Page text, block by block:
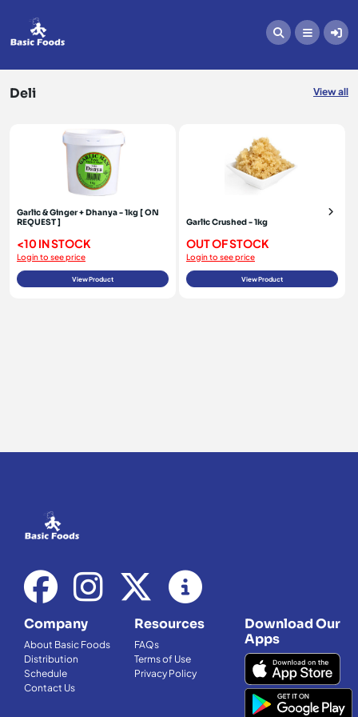
Deli View all
Garlic & Ginger + Dhanya - 1kg [ ON
REQUEST ]
<10 IN STOCK
Login to see price
View Product
Garlic Crushed - 1kg
OUT OF STOCK
Login to see price
View Product
Company
About Basic Foods
Distribution
Schedule
Contact Us
Resources
FAQs
Terms of Use
Privacy Policy
Download Our
Apps